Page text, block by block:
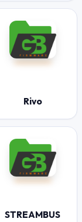
Rivo
STREAMBUS